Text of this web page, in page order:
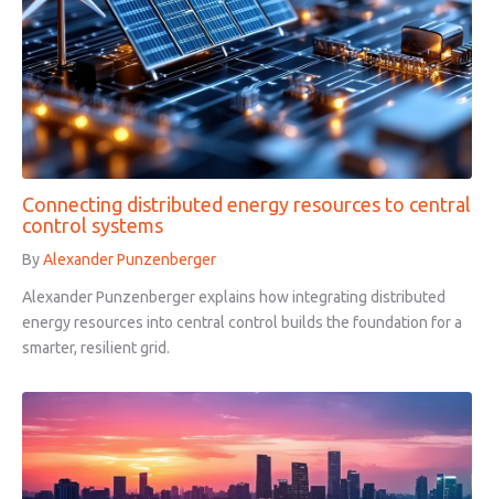
Connecting distributed energy resources to central
control systems
ByAlexander Punzenberger
Alexander Punzenberger explains how integrating distributed
energy resources into central control builds the foundation for a
smarter, resilient grid.